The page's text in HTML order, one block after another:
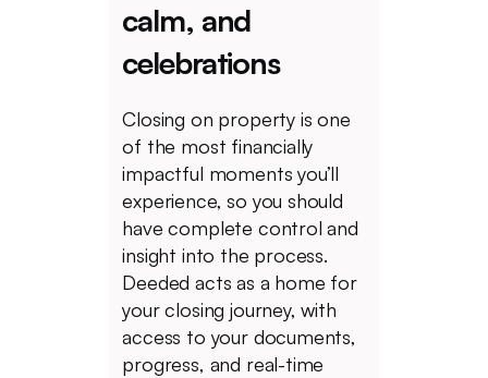
calm, and
celebrations
Closing on property is one
of the most financially
impactful moments you’ll
experience, so you should
have complete control and
insight into the process.
Deeded acts as a home for
your closing journey, with
access to your documents,
progress, and real-time